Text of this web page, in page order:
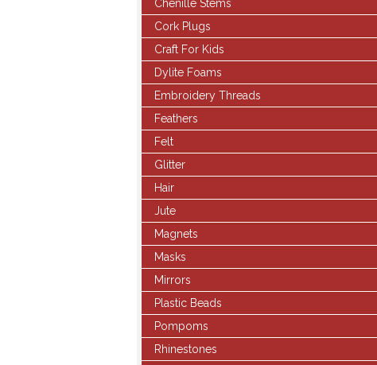
Chenille Stems
Cork Plugs
Craft For Kids
Dylite Foams
Embroidery Threads
Feathers
Felt
Glitter
Hair
Jute
Magnets
Masks
Mirrors
Plastic Beads
Pompoms
Rhinestones